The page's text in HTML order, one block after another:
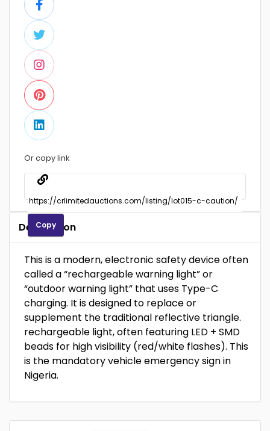
Or copy link
Copy
Description
This is a modern, electronic safety device often
called a “rechargeable warning light” or
“outdoor warning light” that uses Type-C
charging. It is designed to replace or
supplement the traditional reflective triangle.
rechargeable light, often featuring LED + SMD
beads for high visibility (red/white flashes). This
is the mandatory vehicle emergency sign in
Nigeria.